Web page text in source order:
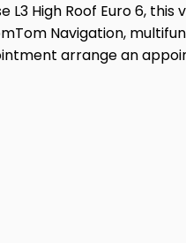
High Roof Euro 6,
Navigation,
arrange an